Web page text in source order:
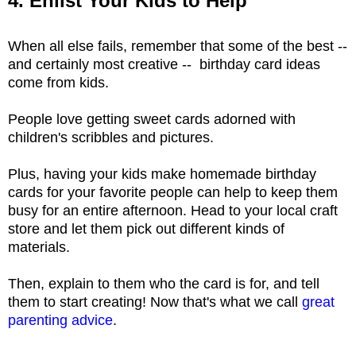
When all else fails, remember that some of the best --
and certainly most creative -- birthday card ideas
come from kids.
People love getting sweet cards adorned with
children's scribbles and pictures.
Plus, having your kids make homemade birthday
cards for your favorite people can help to keep them
busy for an entire afternoon. Head to your local craft
store and let them pick out different kinds of
materials.
Then, explain to them who the card is for, and tell
them to start creating! Now that's what we call great
parenting advice.